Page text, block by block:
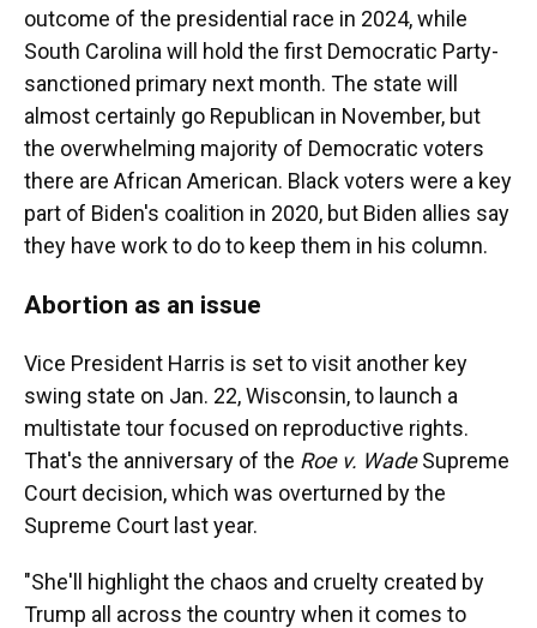
outcome of the presidential race in 2024, while
South Carolina will hold the first Democratic Party-
sanctioned primary next month. The state will
almost certainly go Republican in November, but
the overwhelming majority of Democratic voters
there are African American. Black voters were a key
part of Biden's coalition in 2020, but Biden allies say
they have work to do to keep them in his column.
Abortion as an issue
Vice President Harris is set to visit another key
swing state on Jan. 22, Wisconsin, to launch a
multistate tour focused on reproductive rights.
That's the anniversary of the Roe v. WadeSupreme
Court decision, which was overturned by the
Supreme Court last year.
"She'll highlight the chaos and cruelty created by
Trump all across the country when it comes to